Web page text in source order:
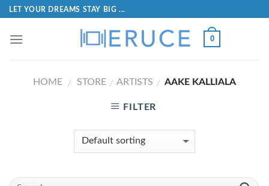
LET YOUR DREAMS STAY BIG ...
0
HOME / STORE / ARTISTS / AAKE KALLIALA
FILTER